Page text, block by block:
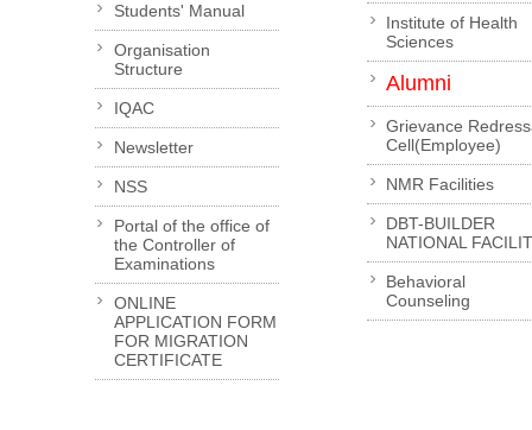
Students' Manual
Organisation
Structure
IQAC
Newsletter
NSS
Portal of the office of
the Controller of
Examinations
ONLINE
APPLICATION FORM
FOR MIGRATION
CERTIFICATE
Institute of Health
Sciences
Alumni
Grievance
Cell(Employee)
NMR Facilities
DBT-BUILDER
NATIONAL
Behavioral
Counseling